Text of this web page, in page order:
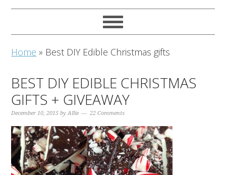
Home » Best DIY Edible Christmas gifts
BEST DIY EDIBLE CHRISTMAS
GIFTS + GIVEAWAY
December 10, 2015 byAllie 22 Comments